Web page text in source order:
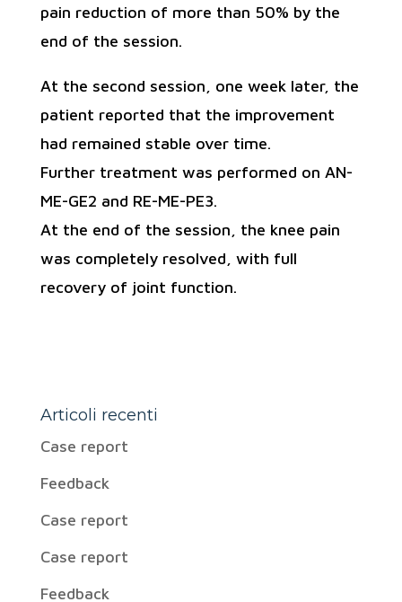
pain reduction of more than 50% by the
end of the session.
At the second session, one week later, the
patient reported that the improvement
had remained stable over time.
Further treatment was performed on AN-
ME-GE2 and RE-ME-PE3.
At the end of the session, the knee pain
was completely resolved, with full
recovery of joint function.
Articoli recenti
Case report
Feedback
Case report
Case report
Feedback